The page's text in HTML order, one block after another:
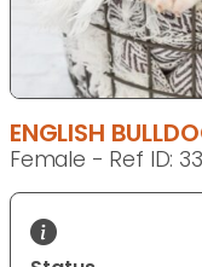
ENGLISH
Female - Ref ID: